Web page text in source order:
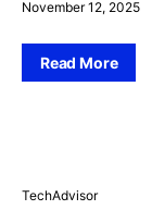
November 12, 2025
Read More
TechAdvisor